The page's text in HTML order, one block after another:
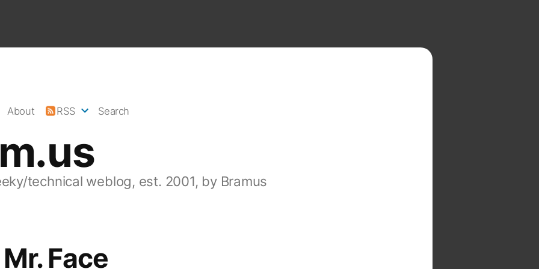
technical weblog, est. 2001, by Bramus
About RSS Search
Face